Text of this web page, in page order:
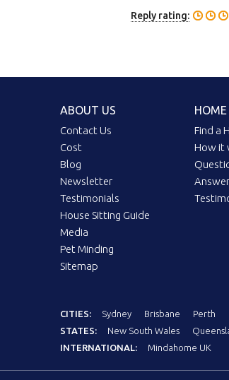
Reply rating:
ABOUT US
Contact Us
Cost
Blog
Newsletter
Testimonials
House Sitting Guide
Media
Pet Minding
Sitemap
Find a
How it
CITIES: Sydney Brisbane Perth
STATES:
New South Wales
INTERNATIONAL:
Mindahome UK